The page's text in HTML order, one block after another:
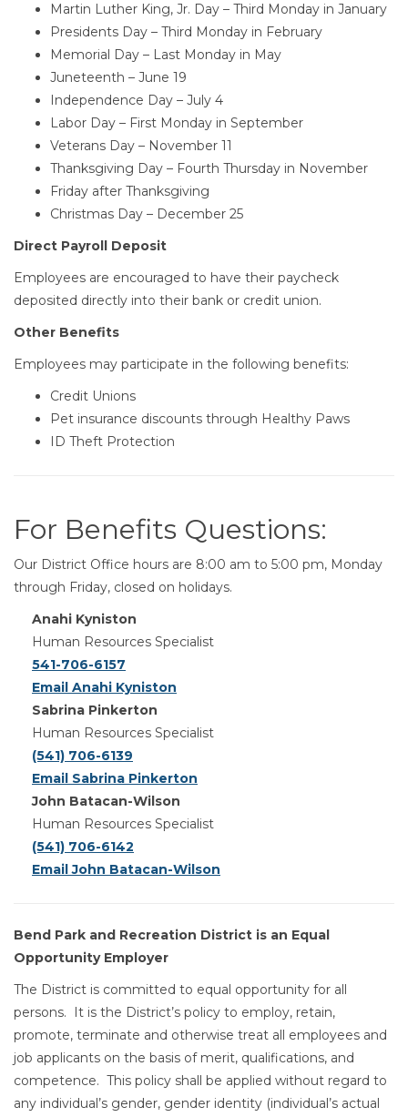
Martin Luther King, Jr. Day – Third Monday in January
Presidents Day – Third Monday in February
Memorial Day – Last Monday in May
Juneteenth – June 19
Independence Day – July 4
Labor Day – First Monday in September
Veterans Day – November 11
Thanksgiving Day – Fourth Thursday in November
Friday after Thanksgiving
Christmas Day – December 25
Direct Payroll Deposit
Employees are encouraged to have their paycheck
deposited directly into their bank or credit union.
Other Benefits
Employees may participate in the following benefits:
Credit Unions
Pet insurance discounts through Healthy Paws
ID Theft Protection
For Benefits Questions:
Our District Office hours are 8:00 am to 5:00 pm, Monday
through Friday, closed on holidays.
Anahi Kyniston
Human Resources Specialist
541-706-6157
Email Anahi Kyniston
Sabrina Pinkerton
Human Resources Specialist
(541) 706-6139
Email Sabrina Pinkerton
John Batacan-Wilson
Human Resources Specialist
(541) 706-6142
Email John Batacan-Wilson
Bend Park and Recreation District is an Equal
Opportunity Employer
The District is committed to equal opportunity for all
persons. It is the District’s policy to employ, retain,
promote, terminate and otherwise treat all employees and
job applicants on the basis of merit, qualifications, and
competence. This policy shall be applied without regard to
any individual’s gender, gender identity (individual’s actual